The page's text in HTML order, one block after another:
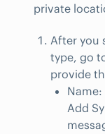
private
After you
type, go
provide
Add